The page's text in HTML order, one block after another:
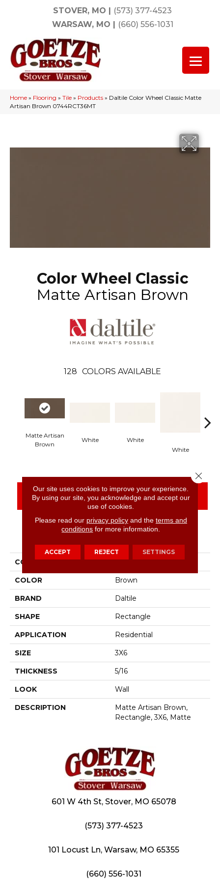
STOVER, MO | (573) 377-4523
WARSAW, MO | (660) 556-1031
Home » Flooring » Tile » Products » Daltile Color Wheel Classic Matte
Artisan Brown 0744RCT36MT
Color Wheel Classic
Matte Artisan Brown
128 COLORS AVAILABLE
Matte Artisan
Brown
White
White
White
CONTACT US FINANCING
COLLECTION Color Wheel Classic
COLOR Brown
BRAND Daltile
SHAPE Rectangle
APPLICATION Residential
SIZE 3X6
THICKNESS 5/16
LOOK Wall
DESCRIPTION
Matte Artisan Brown,
Rectangle, 3X6, Matte
601 W 4th St, Stover, MO 65078
(573) 377-4523
101 Locust Ln, Warsaw, MO 65355
(660) 556-1031
Our site uses cookies to improve your experience.
By using our site, you acknowledge and accept our
use of cookies.
Please read our privacy policyand the terms and
conditions for more information.
ACCEPT REJECT SETTINGS
Close